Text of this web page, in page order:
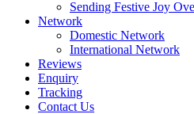
Sending Festive Joy
Network
Domestic Network
International Network
Reviews
Enquiry
Tracking
Contact Us